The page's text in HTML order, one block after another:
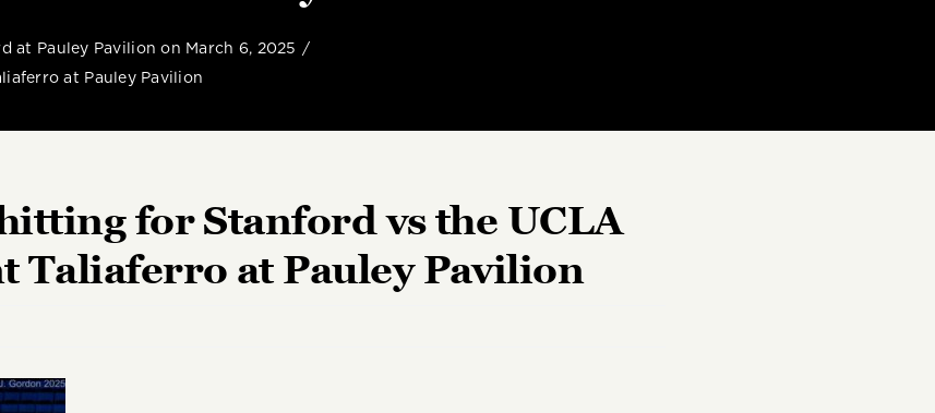
at Pauley Pavilion on March 6, 2025
at Pauley Pavilion
for Stanford vs the UCLA
Taliaferro at Pauley Pavilion